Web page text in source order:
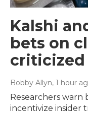
Kalshi
bets on
criticized
Bobby Allyn, 1 hour
Researchers
incentivize insider